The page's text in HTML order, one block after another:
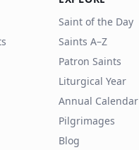
Saint of the Day
Saints A–Z
Patron Saints
Liturgical Year
Annual Calendar
Pilgrimages
Blog